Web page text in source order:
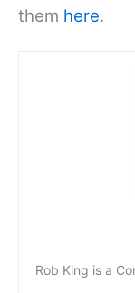
them here.
Rob King is a